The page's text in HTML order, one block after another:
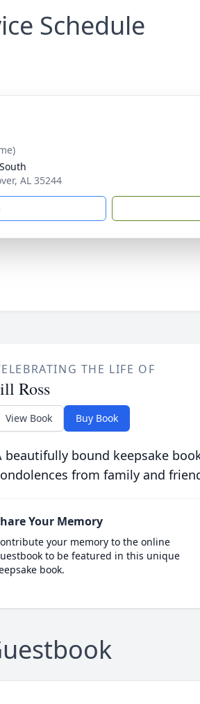
Schedule
AL 35244
THE LIFE OF
Ross
View Book Buy Book
beautifully bound keepsake
from family and
Your Memory
your memory to the online
to be featured in this unique
book.